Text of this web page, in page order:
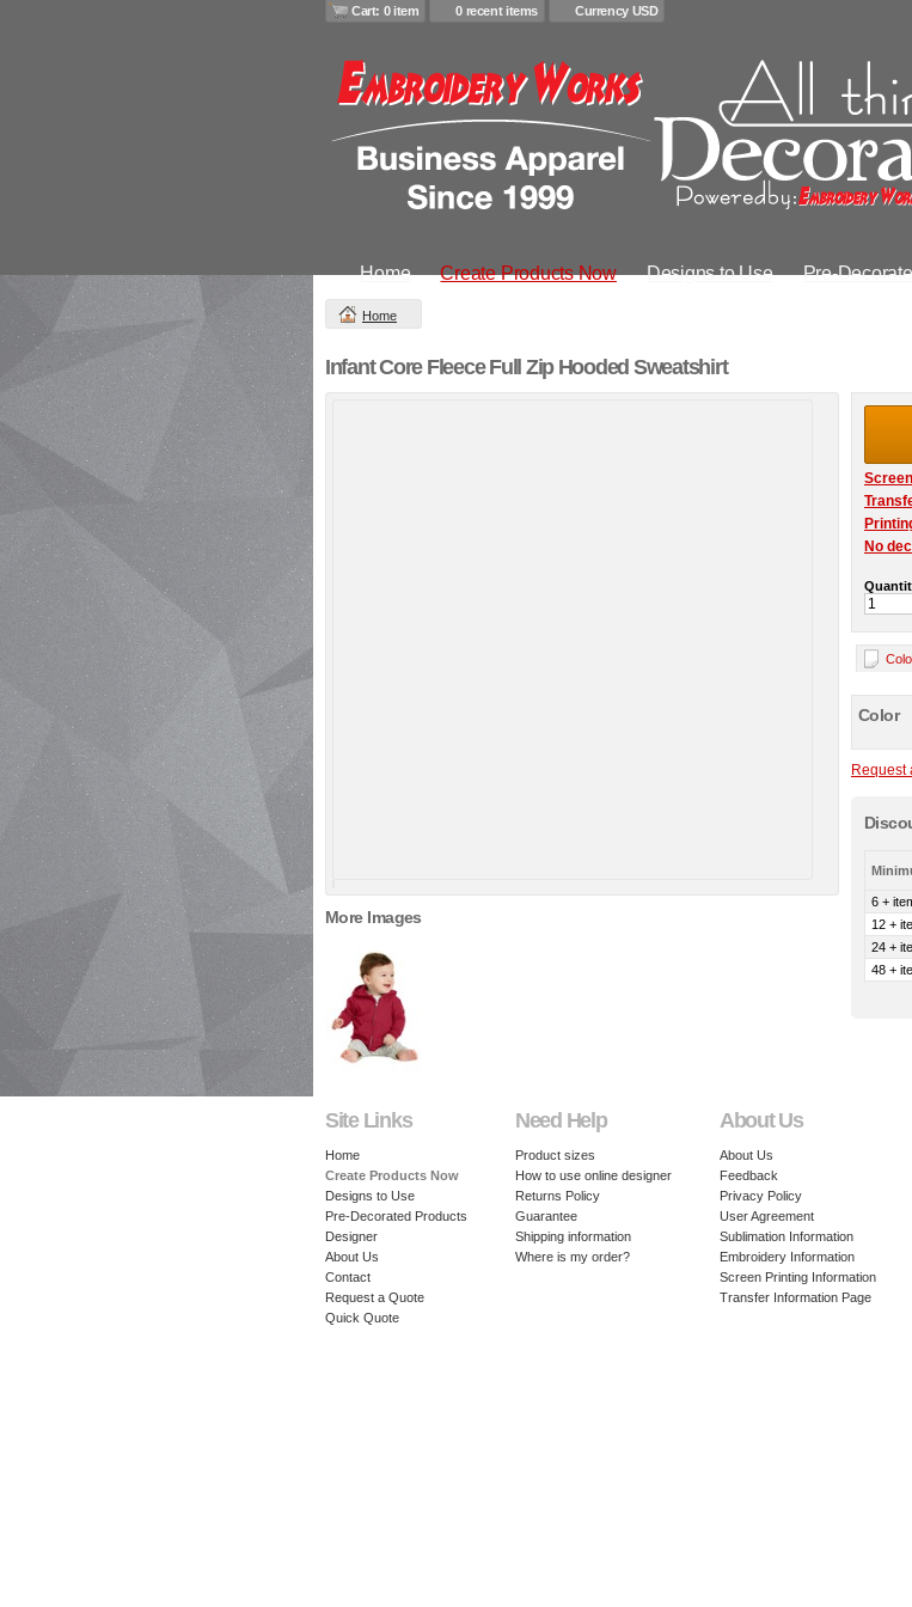
Cart: 0 item 0 recent items Currency USD
Home Create Products Now Designs to Use Pre-
Home
Infant Core Fleece Full Zip Hooded Sweatshirt
More Images
No
Color
Request
6 +
12 +
24 +
48 +
Site Links
Home
Create Products Now
Designs to Use
Pre-Decorated Products
Designer
About Us
Contact
Request a Quote
Quick Quote
Need Help
Product sizes
How to use online designer
Returns Policy
Guarantee
Shipping information
Where is my order?
About Us
About Us
Feedback
Privacy Policy
User Agreement
Sublimation Information
Embroidery Information
Screen Printing Information
Transfer Information Page